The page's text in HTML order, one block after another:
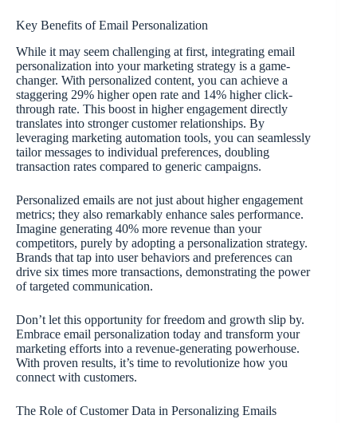
Key Benefits of Email Personalization
While it may seem challenging at first, integrating email
personalization into your marketing strategy is a game-
changer. With personalized content, you can achieve a
staggering 29% higher open rate and 14% higher click-
through rate. This boost in higher engagement directly
translates into stronger customer relationships. By
leveraging marketing automation tools, you can seamlessly
tailor messages to individual preferences, doubling
transaction rates compared to generic campaigns.
Personalized emails are not just about higher engagement
metrics; they also remarkably enhance sales performance.
Imagine generating 40% more revenue than your
competitors, purely by adopting a personalization strategy.
Brands that tap into user behaviors and preferences can
drive six times more transactions, demonstrating the power
of targeted communication.
Don’t let this opportunity for freedom and growth slip by.
Embrace email personalization today and transform your
marketing efforts into a revenue-generating powerhouse.
With proven results, it’s time to revolutionize how you
connect with customers.
The Role of Customer Data in Personalizing Emails